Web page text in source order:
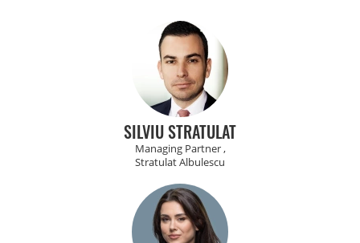
SILVIU STRATULAT
Managing Partner ,
Stratulat Albulescu